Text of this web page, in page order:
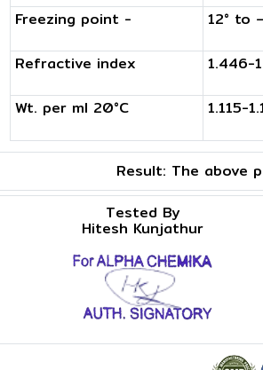
Freezing point -
Refractive index
Wt. per ml 20°C
12° to
1.446-
1.115-
Result: The above
Tested By
Hitesh Kunjathur